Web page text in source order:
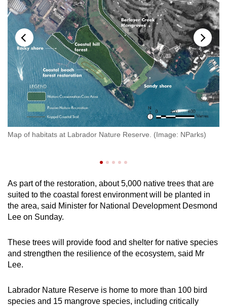
Show Less
Map of habitats at Labrador Nature Reserve. (Image: NParks)
As part of the restoration, about 5,000 native trees that are
suited to the coastal forest environment will be planted in
the area, said Minister for National Development Desmond
Lee on Sunday.
These trees will provide food and shelter for native species
and strengthen the resilience of the ecosystem, said Mr
Lee.
Labrador Nature Reserve is home to more than 100 bird
species and 15 mangrove species, including critically